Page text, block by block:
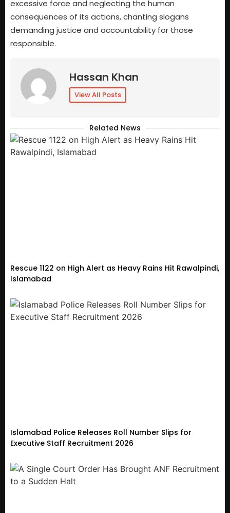
excessive force and neglecting the human
consequences of its actions, chanting slogans
demanding justice and accountability for those
responsible.
Hassan Khan
View All Posts
Related News
Rescue 1122 on High Alert as Heavy Rains Hit Rawalpindi,
Islamabad
Islamabad Police Releases Roll Number Slips for
Executive Staff Recruitment 2026